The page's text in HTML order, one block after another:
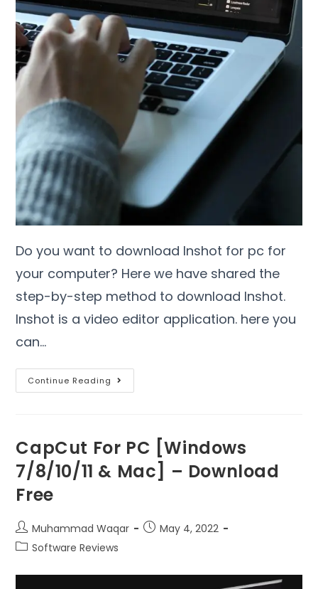
Do you want to download Inshot for pc for
your computer? Here we have shared the
step-by-step method to download Inshot.
Inshot is a video editor application. here you
can…
Continue Reading
CapCut For PC [Windows
7/8/10/11 & Mac] – Download
Free
Muhammad Waqar
May 4, 2022
Software Reviews